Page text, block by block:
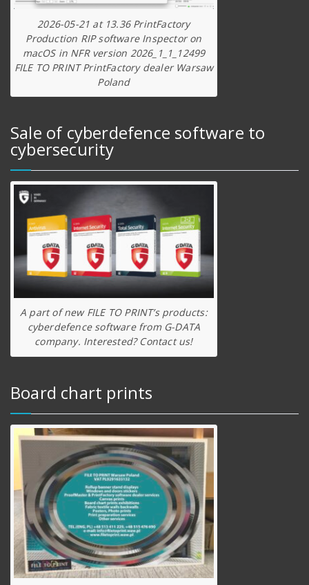
2026-05-21 at 13.36 PrintFactory
Production RIP software Inspector on
macOS in NFR version 2026_1_1_12499
FILE TO PRINT PrintFactory dealer Warsaw
Poland
Sale of cyberdefence software to
cybersecurity
A part of new FILE TO PRINT’s products:
cyberdefence software from G-DATA
company. Interested? Contact us!
Board chart prints